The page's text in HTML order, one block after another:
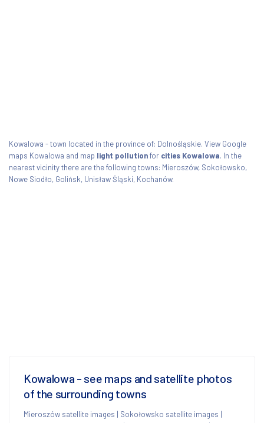
Kowalowa - town located in the province of: Dolnośląskie. View Google
maps Kowalowa and map light pollutionfor cities Kowalowa. In the
nearest vicinity there are the following towns: Mieroszów, Sokołowsko,
Nowe Siodło, Golińsk, Unisław Śląski, Kochanów.
Kowalowa - see maps and satellite photos
of the surrounding towns
Mieroszów satellite images | Sokołowsko satellite images |